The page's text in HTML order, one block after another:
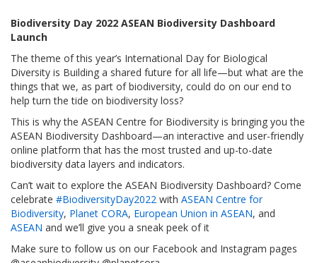
Biodiversity Day 2022 ASEAN Biodiversity Dashboard
Launch
The theme of this year’s International Day for Biological
Diversity is Building a shared future for all life—but what are the
things that we, as part of biodiversity, could do on our end to
help turn the tide on biodiversity loss?
This is why the ASEAN Centre for Biodiversity is bringing you the
ASEAN Biodiversity Dashboard—an interactive and user-friendly
online platform that has the most trusted and up-to-date
biodiversity data layers and indicators.
Can’t wait to explore the ASEAN Biodiversity Dashboard? Come
celebrate #BiodiversityDay2022 with ASEAN Centre for
Biodiversity, Planet CORA, European Union in ASEAN, and
ASEAN and we’ll give you a sneak peek of it
Make sure to follow us on our Facebook and Instagram pages